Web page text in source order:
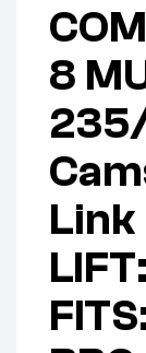
8
Link